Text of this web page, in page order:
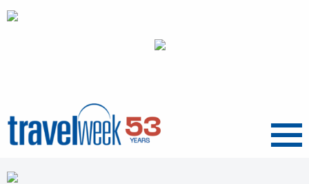
Menu